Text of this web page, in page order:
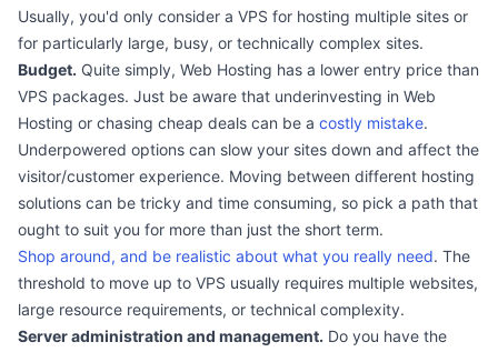
Usually, you'd only consider a VPS for hosting multiple sites or
for particularly large, busy, or technically complex sites.
Budget. Quite simply, Web Hosting has a lower entry price than
VPS packages. Just be aware that underinvesting in Web
Hosting or chasing cheap deals can be a costly mistake.
Underpowered options can slow your sites down and affect the
visitor/customer experience. Moving between different hosting
solutions can be tricky and time consuming, so pick a path that
ought to suit you for more than just the short term.
Shop around, and be realistic about what you really need. The
threshold to move up to VPS usually requires multiple websites,
large resource requirements, or technical complexity.
Server administration and management. Do you have the